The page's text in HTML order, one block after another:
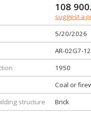
108
suggest a
5/20/2026
AR-02G7-
1950
Coal or
structure
Brick